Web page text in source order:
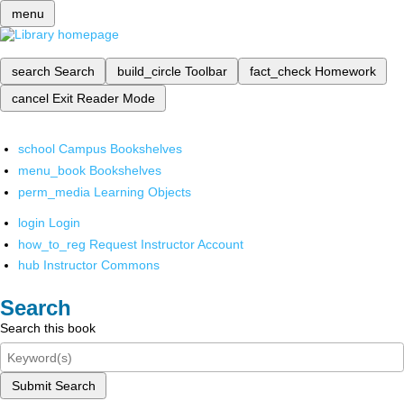
menu
search Search build_circle Toolbar fact_check Homework
cancel Exit Reader Mode
school Campus Bookshelves
menu_book Bookshelves
perm_media Learning Objects
login Login
how_to_reg Request Instructor Account
hub Instructor Commons
Search
Search this book
Submit Search